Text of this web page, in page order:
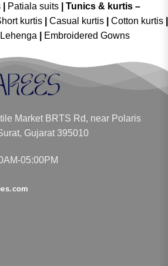
Patiala suits
Tunics & kurtis –
kurtis Casual kurtis Cotton kurtis
Embroidered Gowns
Market BRTS Rd, near Polaris
Gujarat 395010
05:00PM